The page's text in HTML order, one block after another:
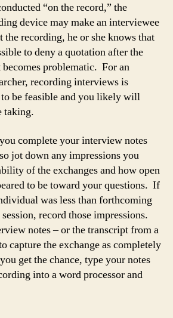
“on the record,” the
device may make an interviewee
recording, he or she knows that
to deny a quotation after the
problematic. For an
recording interviews is
be feasible and you likely will
taking.
complete your interview notes
jot down any impressions you
of the exchanges and how open
to be toward your questions. If
was less than forthcoming
record those impressions.
notes – or the transcript from a
capture the exchange as completely
get the chance, type your notes
into a word processor and